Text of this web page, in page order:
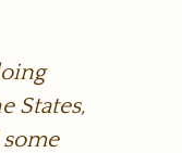
States,